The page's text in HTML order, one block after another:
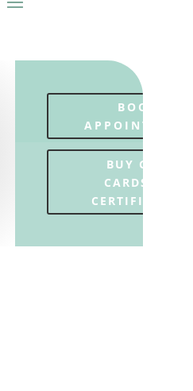
BOOK
APPOINTMENT
BUY GIFT
CARDS OR
CERTIFICATES